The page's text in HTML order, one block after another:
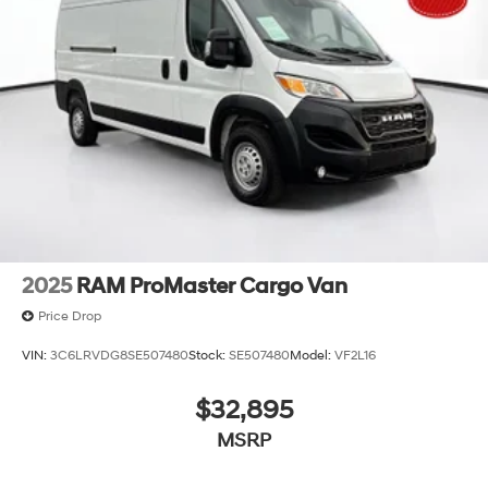
2025 RAM ProMaster Cargo Van
Price Drop
VIN: 3C6LRVDG8SE507480Stock: SE507480Model: VF2L16
$32,895
MSRP